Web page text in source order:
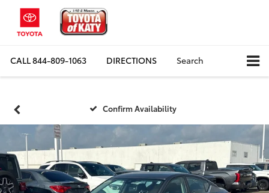
CALL844-809-1063 DIRECTIONS Search
Confirm Availability